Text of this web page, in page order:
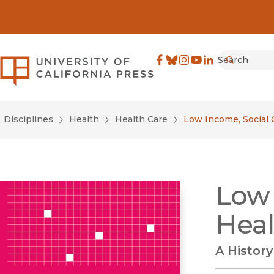
University of California
Search
Disciplines Health Health Care Low Income, Social
A